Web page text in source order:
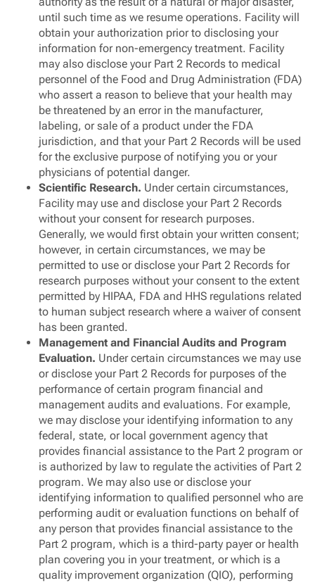
until such time as we resume operations. Facility will
obtain your authorization prior to disclosing your
information for non-emergency treatment. Facility
may also disclose your Part 2 Records to medical
personnel of the Food and Drug Administration (FDA)
who assert a reason to believe that your health may
be threatened by an error in the manufacturer,
labeling, or sale of a product under the FDA
jurisdiction, and that your Part 2 Records will be used
for the exclusive purpose of notifying you or your
physicians of potential danger.
Scientific Research. Under certain circumstances,
Facility may use and disclose your Part 2 Records
without your consent for research purposes.
Generally, we would first obtain your written consent;
however, in certain circumstances, we may be
permitted to use or disclose your Part 2 Records for
research purposes without your consent to the extent
permitted by HIPAA, FDA and HHS regulations related
to human subject research where a waiver of consent
has been granted.
Management and Financial Audits and Program
Evaluation. Under certain circumstances we may use
or disclose your Part 2 Records for purposes of the
performance of certain program financial and
management audits and evaluations. For example,
we may disclose your identifying information to any
federal, state, or local government agency that
provides financial assistance to the Part 2 program or
is authorized by law to regulate the activities of Part 2
program. We may also use or disclose your
identifying information to qualified personnel who are
performing audit or evaluation functions on behalf of
any person that provides financial assistance to the
Part 2 program, which is a third-party payer or health
plan covering you in your treatment, or which is a
quality improvement organization (QIO), performing